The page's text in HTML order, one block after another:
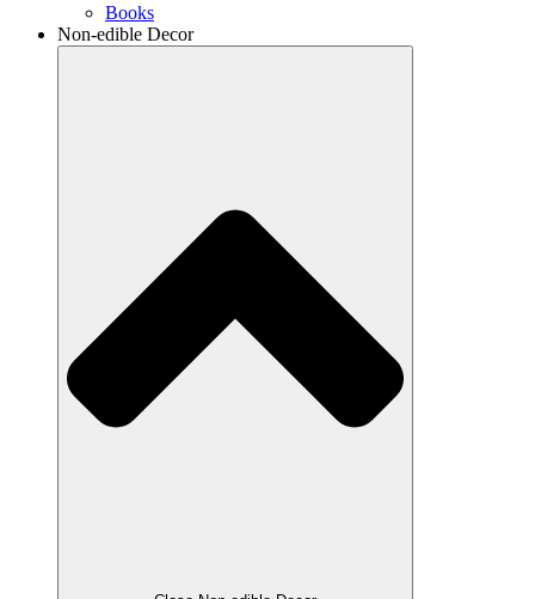
Books
Non-edible Decor